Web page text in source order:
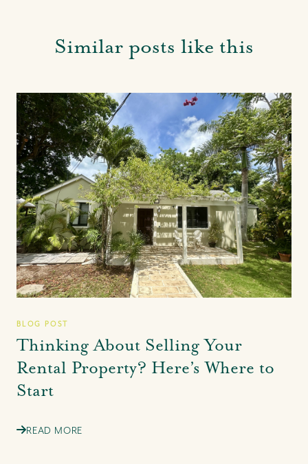
Similar posts like this
BLOG POST
Thinking About Selling Your
Rental Property? Here’s Where to
Start
READ MORE